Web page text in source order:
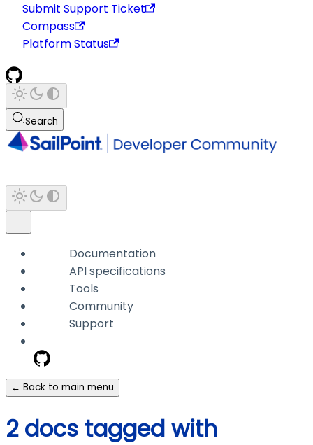
Submit Support Ticket
Compass
Platform Status
Search
Documentation
API specifications
Tools
Community
Support
← Back to main menu
2 docs tagged with